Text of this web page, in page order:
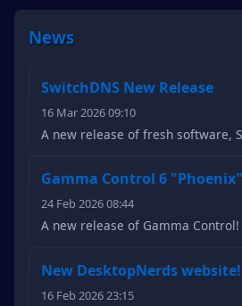
News
SwitchDNS New Release
16 Mar 2026 09:10
A new release of fresh software,
Gamma Control 6
24 Feb 2026 08:44
A new release of Gamma Control!
New DesktopNerds website!
16 Feb 2026 23:15